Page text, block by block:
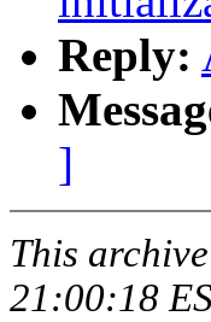
Reply:
]
This
21:00:18